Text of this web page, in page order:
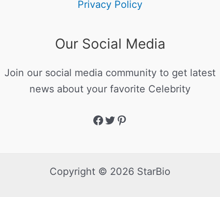
Privacy Policy
Our Social Media
Join our social media community to get latest
news about your favorite Celebrity
Copyright © 2026 StarBio